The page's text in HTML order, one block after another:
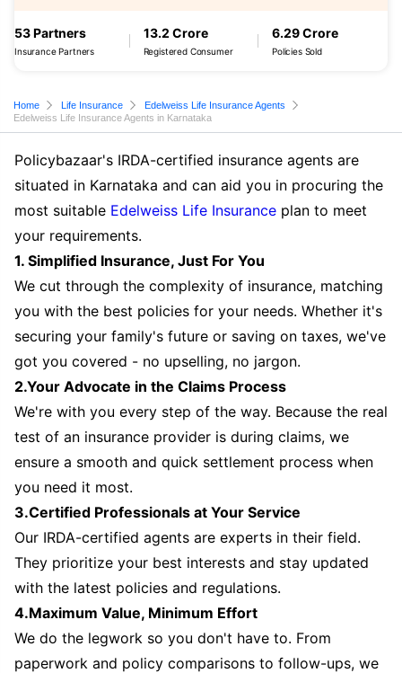
53 Partners
Insurance Partners
13.2 Crore
Registered Consumer
6.29 Crore
Policies Sold
Home Life Insurance
Edelweiss Life Insurance Agents
Edelweiss Life Insurance Agents in Karnataka
Policybazaar's IRDA-certified insurance agents are
situated in Karnataka and can aid you in procuring the
most suitable Edelweiss Life Insurance plan to meet
your requirements.
1. Simplified Insurance, Just For You
We cut through the complexity of insurance, matching
you with the best policies for your needs. Whether it's
securing your family's future or saving on taxes, we've
got you covered - no upselling, no jargon.
2.Your Advocate in the Claims Process
We're with you every step of the way. Because the real
test of an insurance provider is during claims, we
ensure a smooth and quick settlement process when
you need it most.
3.Certified Professionals at Your Service
Our IRDA-certified agents are experts in their field.
They prioritize your best interests and stay updated
with the latest policies and regulations.
4.Maximum Value, Minimum Effort
We do the legwork so you don't have to. From
paperwork and policy comparisons to follow-ups, we